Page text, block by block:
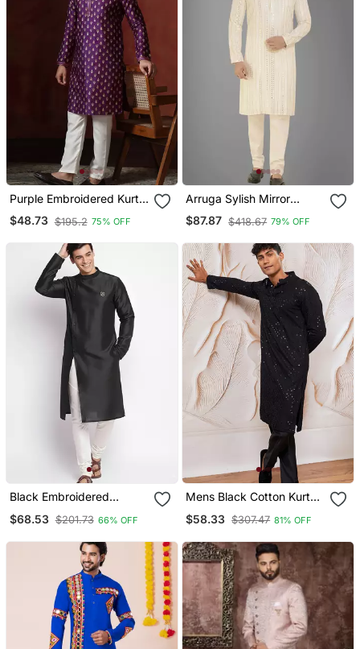
Purple Embroidered Kurta
Pajama Set For Men
$48.73 $195.2 75% OFF
Arruga Sylish Mirror
Embroidery Silk Kurta
Pajama
$87.87 $418.67 79% OFF
Black Embroidered
$68.53 $201.73 66% OFF
Mens Black Cotton Kurta
Formal Festive Ethnic
Embroidery
$58.33 $307.47 81% OFF